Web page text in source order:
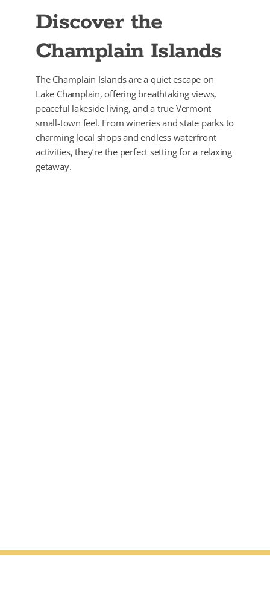
Discover the
Champlain Islands
The Champlain Islands are a quiet escape on
Lake Champlain, offering breathtaking views,
peaceful lakeside living, and a true Vermont
small-town feel. From wineries and state parks to
charming local shops and endless waterfront
activities, they’re the perfect setting for a relaxing
getaway.